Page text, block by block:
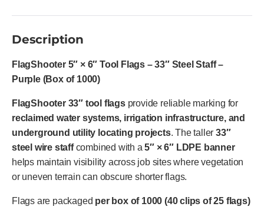
Description
FlagShooter 5″ × 6″ Tool Flags – 33″ Steel Staff –
Purple (Box of 1000)
FlagShooter 33″ tool flagsprovide reliable marking for
reclaimed water systems, irrigation infrastructure, and
underground utility locating projects. The taller33″
steel wire staffcombined with a5″ × 6″ LDPE banner
helps maintain visibility across job sites where vegetation
or uneven terrain can obscure shorter flags.
Flags are packaged per box of 1000 (40 clips of 25 flags)